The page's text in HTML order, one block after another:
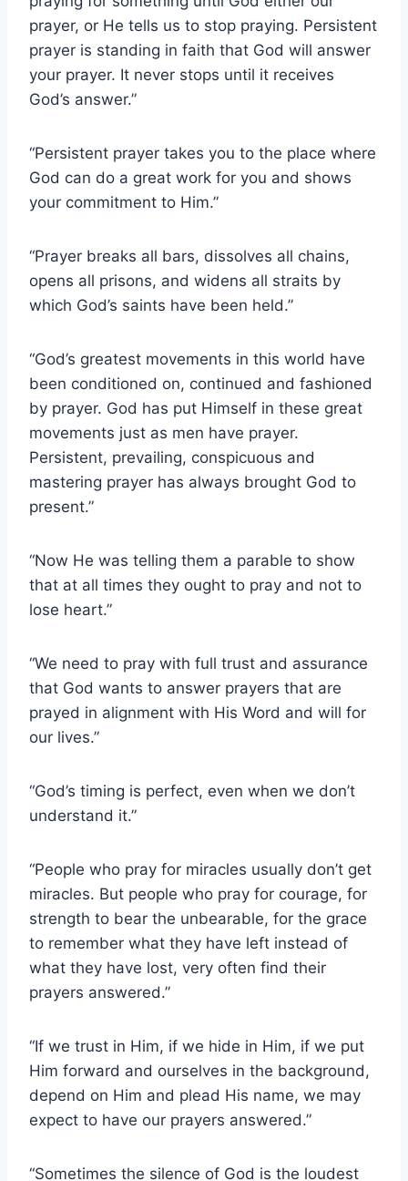
prayer, or He tells us to stop praying. Persistent
prayer is standing in faith that God will answer
your prayer. It never stops until it receives
God’s answer.”
“Persistent prayer takes you to the place where
God can do a great work for you and shows
your commitment to Him.”
“Prayer breaks all bars, dissolves all chains,
opens all prisons, and widens all straits by
which God’s saints have been held.”
“God’s greatest movements in this world have
been conditioned on, continued and fashioned
by prayer. God has put Himself in these great
movements just as men have prayer.
Persistent, prevailing, conspicuous and
mastering prayer has always brought God to
present.”
“Now He was telling them a parable to show
that at all times they ought to pray and not to
lose heart.”
“We need to pray with full trust and assurance
that God wants to answer prayers that are
prayed in alignment with His Word and will for
our lives.”
“God’s timing is perfect, even when we don’t
understand it.”
“People who pray for miracles usually don’t get
miracles. But people who pray for courage, for
strength to bear the unbearable, for the grace
to remember what they have left instead of
what they have lost, very often find their
prayers answered.”
“If we trust in Him, if we hide in Him, if we put
Him forward and ourselves in the background,
depend on Him and plead His name, we may
expect to have our prayers answered.”
“Sometimes the silence of God is the loudest